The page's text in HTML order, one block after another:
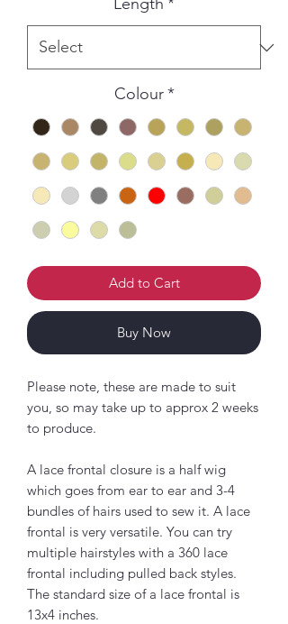
Length *
Colour *
Add to Cart
Buy Now
Please note, these are made to suit
you, so may take up to approx 2 weeks
to produce.
A lace frontal closure is a half wig
which goes from ear to ear and 3-4
bundles of hairs used to sew it. A lace
frontal is very versatile. You can try
multiple hairstyles with a 360 lace
frontal including pulled back styles.
The standard size of a lace frontal is
13x4 inches.